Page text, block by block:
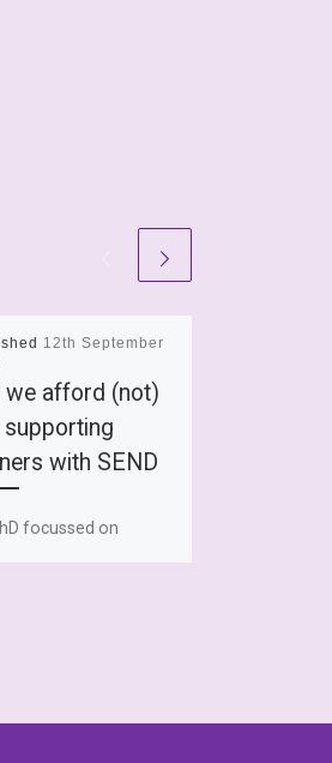
12th September
we afford (not)
supporting
with SEND
focussed on